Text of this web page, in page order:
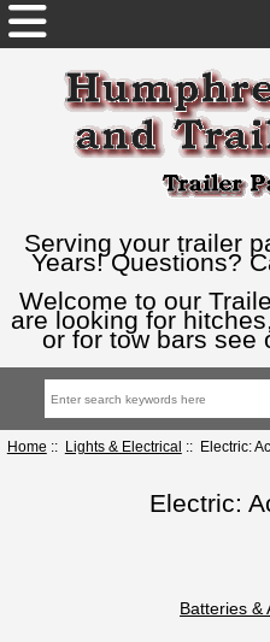
Serving your trailer
Years! Questions?
Welcome to our
are looking for
or for tow bars see
Home :: Lights & Electrical :: Electric:
Electric:
Batteries &